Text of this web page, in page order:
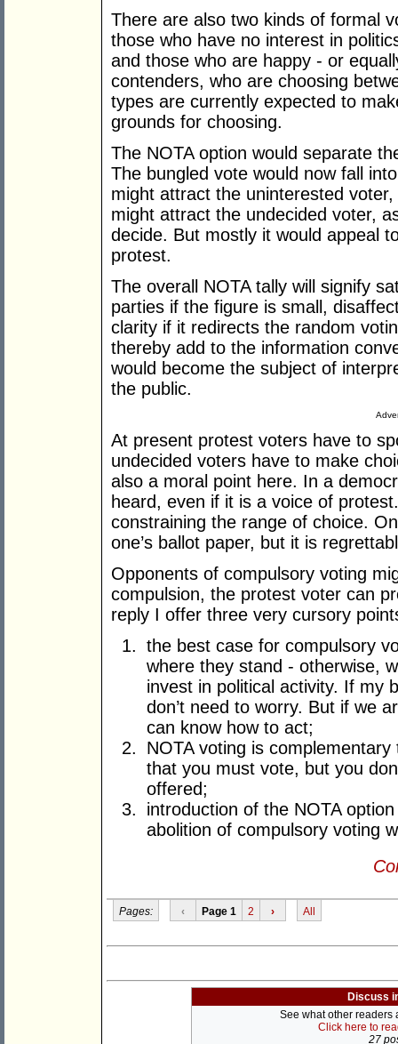
There are also two kinds of formal
those who have no interest in
and those who are happy - or
contenders, who are choosing
types are currently expected to
grounds for choosing.
The NOTA option would separate
The bungled vote would now fall
might attract the uninterested
might attract the undecided voter,
decide. But mostly it would appeal
protest.
The overall NOTA tally will signify
parties if the figure is small,
clarity if it redirects the random
thereby add to the information
would become the subject of
the public.
At present protest voters have to
undecided voters have to make
also a moral point here. In a
heard, even if it is a voice of
constraining the range of choice.
one’s ballot paper, but it is
Opponents of compulsory voting
compulsion, the protest voter can
reply I offer three very cursory
the best case for compulsory
where they stand - otherwise,
invest in political activity. If my
don’t need to worry. But if we
can know how to act;
NOTA voting is
that you must vote, but you
offered;
introduction of the NOTA
abolition of compulsory voting
Pages: ‹ Page 1 2 › All
Discuss
See what other readers
Click here to
27